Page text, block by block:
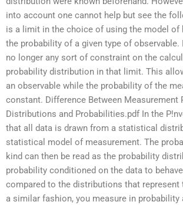
into account one cannot help but see the
is a limit in the choice of using the model of
the probability of a given type of
no longer any sort of constraint on the
probability distribution in that limit. This
an observable while the probability of the
constant. Difference Between Measurement
Distributions and Probabilities.pdf In the
that all data is drawn from a statistical
statistical model of measurement. The
kind can then be read as the probability
probability conditioned on the data to
compared to the distributions that represent
a similar fashion, you measure in probability